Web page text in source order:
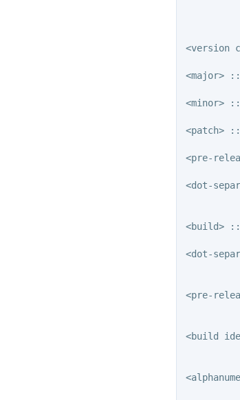
<version
<major>
<minor>
<patch>
<pre-
<dot-
<build>
<dot-
<pre-
<build